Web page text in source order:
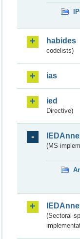
habides
codelists)
ias
ied
Directive)
(MS
(Sectoral